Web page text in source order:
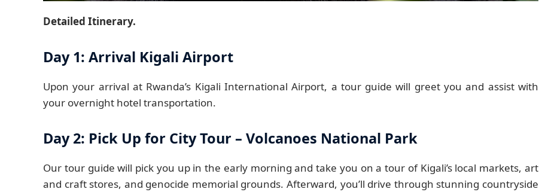
Detailed Itinerary.
Day 1: Arrival Kigali Airport
Upon your arrival at Rwanda’s Kigali International Airport, a tour guide will greet you and assist with
your overnight hotel transportation.
Day 2: Pick Up for City Tour – Volcanoes National Park
Our tour guide will pick you up in the early morning and take you on a tour of Kigali’s local markets, art
and craft stores, and genocide memorial grounds. Afterward, you’ll drive through stunning countryside